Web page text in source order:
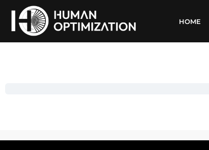
Skip
HOME